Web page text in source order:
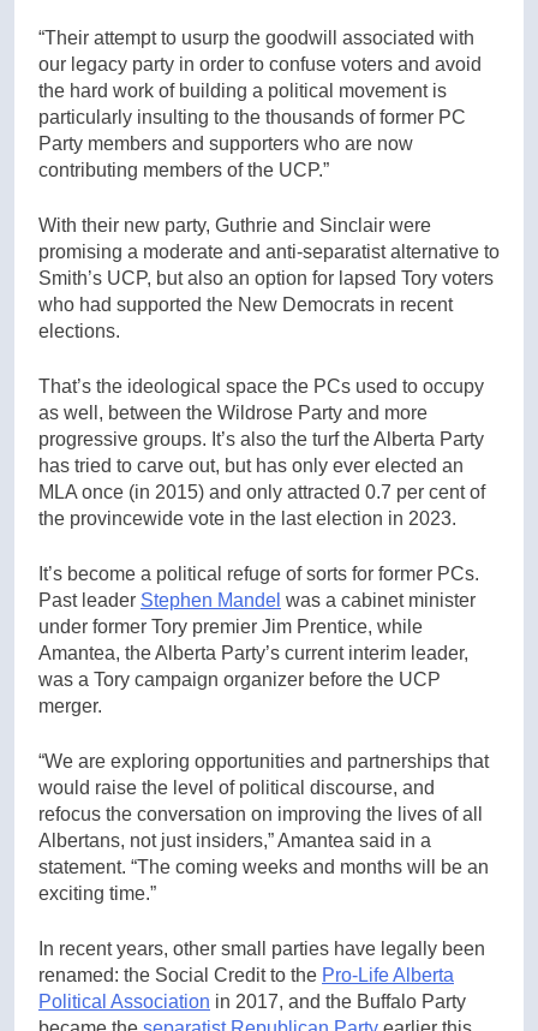
“Their attempt to usurp the goodwill associated with
our legacy party in order to confuse voters and avoid
the hard work of building a political movement is
particularly insulting to the thousands of former PC
Party members and supporters who are now
contributing members of the UCP.”
With their new party, Guthrie and Sinclair were
promising a moderate and anti-separatist alternative to
Smith’s UCP, but also an option for lapsed Tory voters
who had supported the New Democrats in recent
elections.
That’s the ideological space the PCs used to occupy
as well, between the Wildrose Party and more
progressive groups. It’s also the turf the Alberta Party
has tried to carve out, but has only ever elected an
MLA once (in 2015) and only attracted 0.7 per cent of
the provincewide vote in the last election in 2023.
It’s become a political refuge of sorts for former PCs.
Past leader Stephen Mandel was a cabinet minister
under former Tory premier Jim Prentice, while
Amantea, the Alberta Party’s current interim leader,
was a Tory campaign organizer before the UCP
merger.
“We are exploring opportunities and partnerships that
would raise the level of political discourse, and
refocus the conversation on improving the lives of all
Albertans, not just insiders,” Amantea said in a
statement. “The coming weeks and months will be an
exciting time.”
In recent years, other small parties have legally been
renamed: the Social Credit to the Pro-Life Alberta
Political Association in 2017, and the Buffalo Party